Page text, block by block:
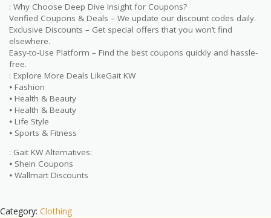
: Why Choose Deep Dive Insight for Coupons?
Verified Coupons & Deals – We update our discount codes daily.
Exclusive Discounts – Get special offers that you won’t find
elsewhere.
Easy-to-Use Platform – Find the best coupons quickly and hassle-
free.
: Explore More Deals LikeGait KW
⦁ Fashion
⦁ Health & Beauty
⦁ Health & Beauty
⦁ Life Style
⦁ Sports & Fitness
: Gait KW Alternatives:
⦁ Shein Coupons
⦁ Wallmart Discounts
Category: Clothing